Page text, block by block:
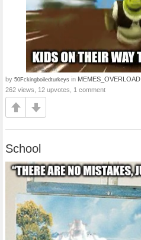
by 50Fckingboiledturkeys in MEMES_OVERLOAD
262 views, 12 upvotes, 1 comment
School